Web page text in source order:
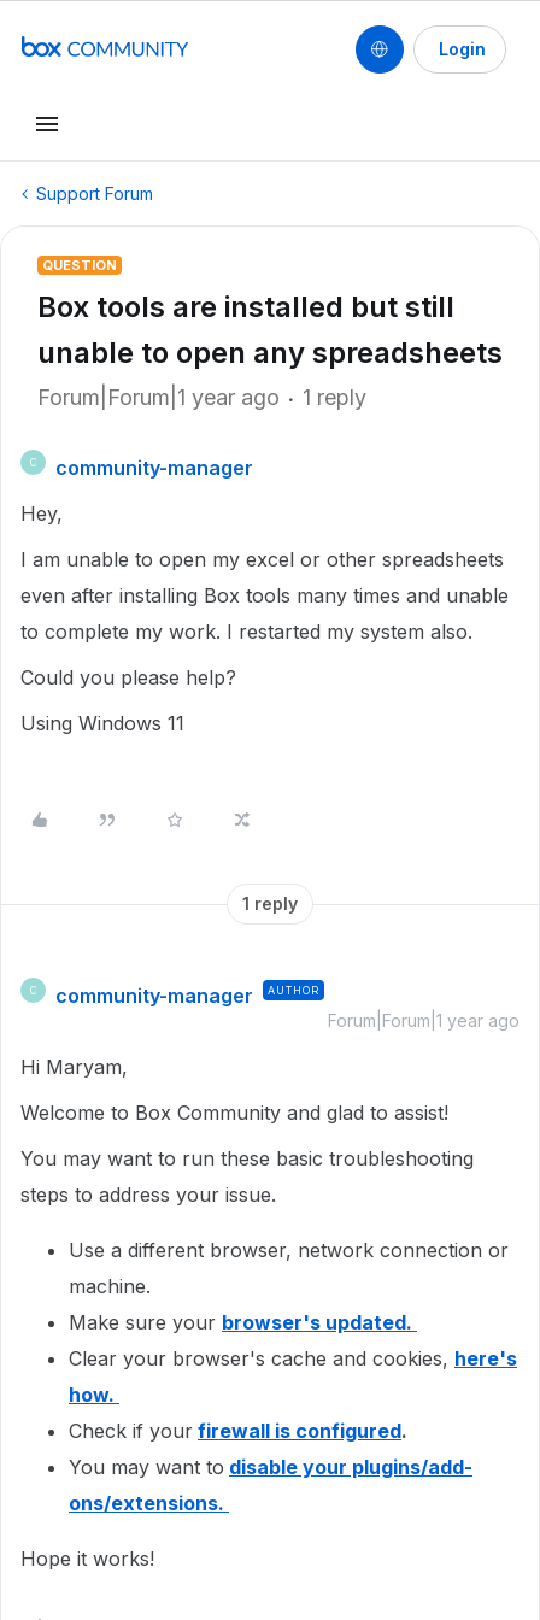
Login
Support Forum
QUESTION
Box tools are installed but still
unable to open any spreadsheets
Forum|Forum|1 year ago 1 reply
C
community-manager
Hey,
I am unable to open my excel or other spreadsheets
even after installing Box tools many times and unable
to complete my work. I restarted my system also.
Could you please help?
Using Windows 11
1 reply
C community-manager AUTHOR
Forum|Forum|1 year ago
Hi Maryam,
Welcome to Box Community and glad to assist!
You may want to run these basic troubleshooting
steps to address your issue.
Use a different browser, network connection or
machine.
Make sure your browser's updated.
Clear your browser's cache and cookies, here's
how.
Check if your firewall is configured.
You may want to disable your plugins/add-
ons/extensions.
Hope it works!